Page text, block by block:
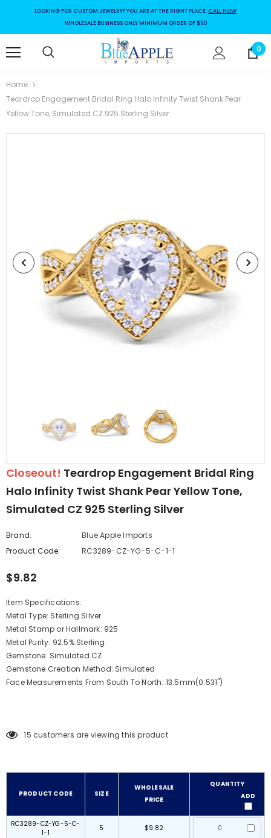
LOOKING FOR CUSTOM JEWELRY? YOU ARE AT THE RIGHT PLACE. CALL NOW
WHOLESALE BUSINESS ONLY MINIMUM ORDER OF $50
0
Home
Teardrop Engagement Bridal Ring Halo Infinity Twist Shank Pear
Yellow Tone, Simulated CZ 925 Sterling Silver
Closeout! Teardrop Engagement Bridal Ring
Halo Infinity Twist Shank Pear Yellow Tone,
Simulated CZ 925 Sterling Silver
Brand:
Blue Apple Imports
Product Code:
RC3289-CZ-YG-5-C-1-1
$9.82
Item Specifications:
Metal Type: Sterling Silver
Metal Stamp or Hallmark: 925
Metal Purity: 92.5% Sterling.
Gemstone: Simulated CZ
Gemstone Creation Method: Simulated
Face Measurements From South To North: 13.5mm(0.531")
15 customers are viewing this product
PRODUCT CODE SIZE
WHOLESALE
PRICE
QUANTITY
ADD
RC3289-CZ-YG-5-C-
1-1
5 $9.82
Casting Black Tone,
Simulated Black CZ Stud
Earrings 925 Sterling Silver
from $5.44